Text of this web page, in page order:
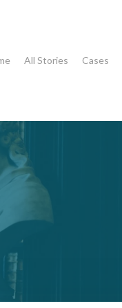
All Stories Cases